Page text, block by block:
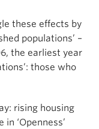
these effects by
populations’ –
the earliest year
those who
rising housing
‘Openness’